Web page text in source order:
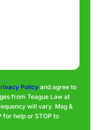
Policy and agree to
from Teague Law at
will vary. Msg &
for help or STOP to